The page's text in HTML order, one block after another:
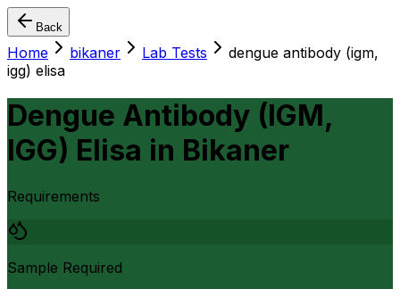
Back
Home bikaner Lab Tests
dengue antibody (igm,
igg) elisa
Dengue Antibody (IGM,
IGG) Elisa in Bikaner
Requirements
Sample Required